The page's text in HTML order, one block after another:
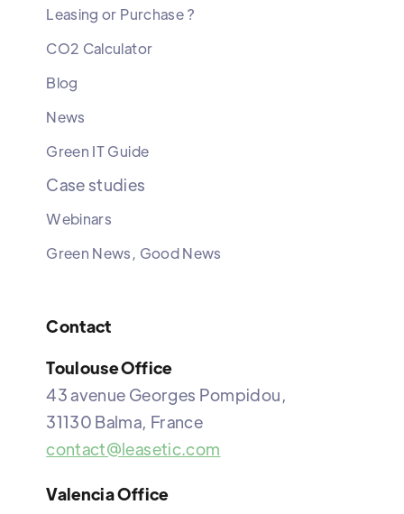
Leasing or Purchase ?
CO2 Calculator
Blog
News
Green IT Guide
Case studies
Webinars
Green News, Good News
Contact
Toulouse Office
43 avenue Georges Pompidou,
31130 Balma, France
contact@leasetic.com
Valencia Office